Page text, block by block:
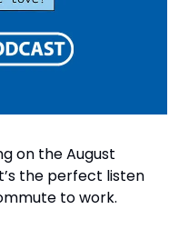
on the August
the perfect listen
to work.